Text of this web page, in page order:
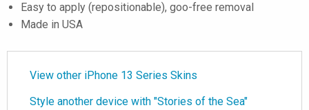
Easy to apply (repositionable), goo-free removal
Made in USA
View other iPhone 13 Series Skins
Style another device with "Stories of the Sea"